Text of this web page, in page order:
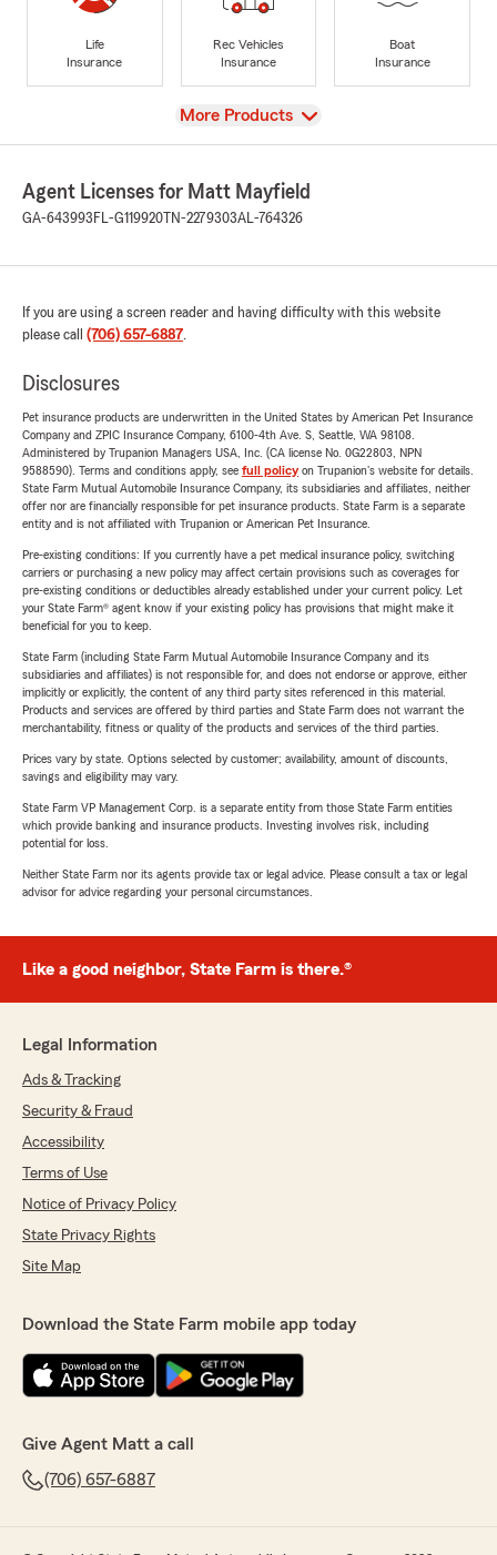
Life
Insurance
Rec Vehicles
Insurance
Boat
Insurance
View
More Products
Agent Licenses for Matt Mayfield
GA-643993 FL-G119920 TN-2279303AL-764326
If you are using a screen reader and having difficulty with this website
please call (706) 657-6887.
Disclosures
Pet insurance products are underwritten in the United States by American Pet Insurance
Company and ZPIC Insurance Company, 6100-4th Ave. S, Seattle, WA 98108.
Administered by Trupanion Managers USA, Inc. (CA license No. 0G22803, NPN
9588590). Terms and conditions apply, see full policyon Trupanion's website for details.
State Farm Mutual Automobile Insurance Company, its subsidiaries and affiliates, neither
offer nor are financially responsible for pet insurance products. State Farm is a separate
entity and is not affiliated with Trupanion or American Pet Insurance.
Pre-existing conditions: If you currently have a pet medical insurance policy, switching
carriers or purchasing a new policy may affect certain provisions such as coverages for
pre-existing conditions or deductibles already established under your current policy. Let
your State Farm® agent know if your existing policy has provisions that might make it
beneficial for you to keep.
State Farm (including State Farm Mutual Automobile Insurance Company and its
subsidiaries and affiliates) is not responsible for, and does not endorse or approve, either
implicitly or explicitly, the content of any third party sites referenced in this material.
Products and services are offered by third parties and State Farm does not warrant the
merchantability, fitness or quality of the products and services of the third parties.
Prices vary by state. Options selected by customer; availability, amount of discounts,
savings and eligibility may vary.
State Farm VP Management Corp. is a separate entity from those State Farm entities
which provide banking and insurance products. Investing involves risk, including
potential for loss.
Neither State Farm nor its agents provide tax or legal advice. Please consult a tax or legal
advisor for advice regarding your personal circumstances.
Like a good neighbor, State Farm is there.®
Legal Information
Ads & Tracking
Security & Fraud
Accessibility
Terms of Use
Notice of Privacy Policy
State Privacy Rights
Site Map
Download the State Farm mobile app today
Give Agent Matt a call
(706) 657-6887